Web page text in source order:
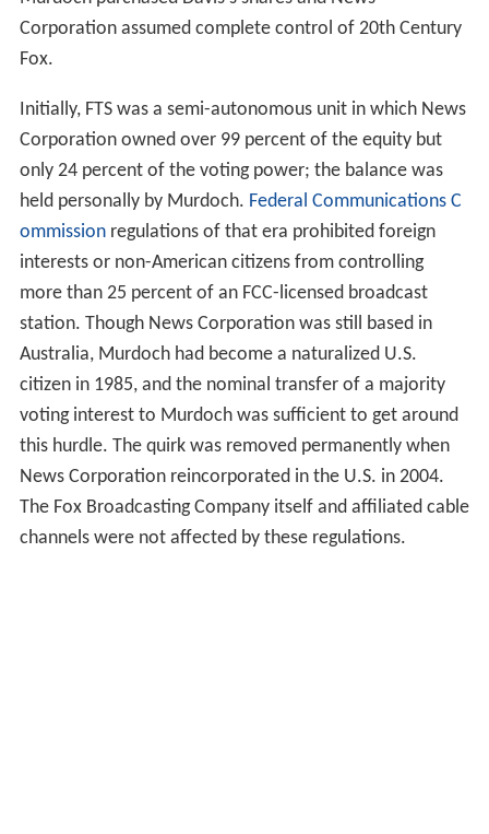
Corporation assumed complete control of 20th Century
Fox.
Initially, FTS was a semi-autonomous unit in which News
Corporation owned over 99 percent of the equity but
only 24 percent of the voting power; the balance was
held personally by Murdoch. Federal Communications C
ommissionregulations of that era prohibited foreign
interests or non-American citizens from controlling
more than 25 percent of an FCC-licensed broadcast
station. Though News Corporation was still based in
Australia, Murdoch had become a naturalized U.S.
citizen in 1985, and the nominal transfer of a majority
voting interest to Murdoch was sufficient to get around
this hurdle. The quirk was removed permanently when
News Corporation reincorporated in the U.S. in 2004.
The Fox Broadcasting Company itself and affiliated cable
channels were not affected by these regulations.